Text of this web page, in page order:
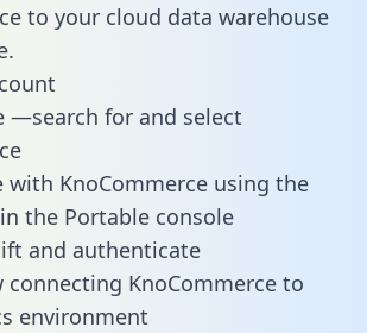
to your cloud data warehouse
—search for and select
KnoCommerce using the
the Portable console
and authenticate
connecting KnoCommerce to
environment